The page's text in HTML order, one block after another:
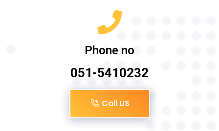
Phone no
051-5410232
Call US